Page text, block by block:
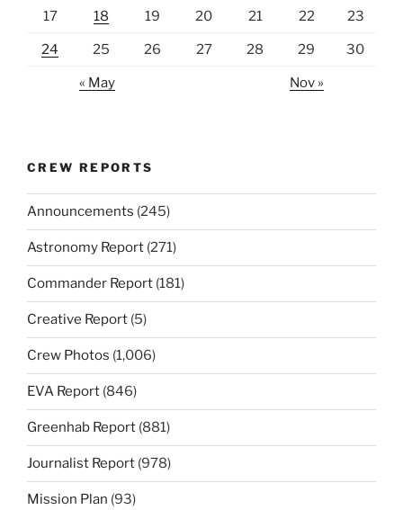
17 18 19 20 21 22 23
24 25 26 27 28 29 30
« May Nov »
CREW REPORTS
Announcements (245)
Astronomy Report (271)
Commander Report (181)
Creative Report (5)
Crew Photos (1,006)
EVA Report (846)
Greenhab Report (881)
Journalist Report (978)
Mission Plan (93)